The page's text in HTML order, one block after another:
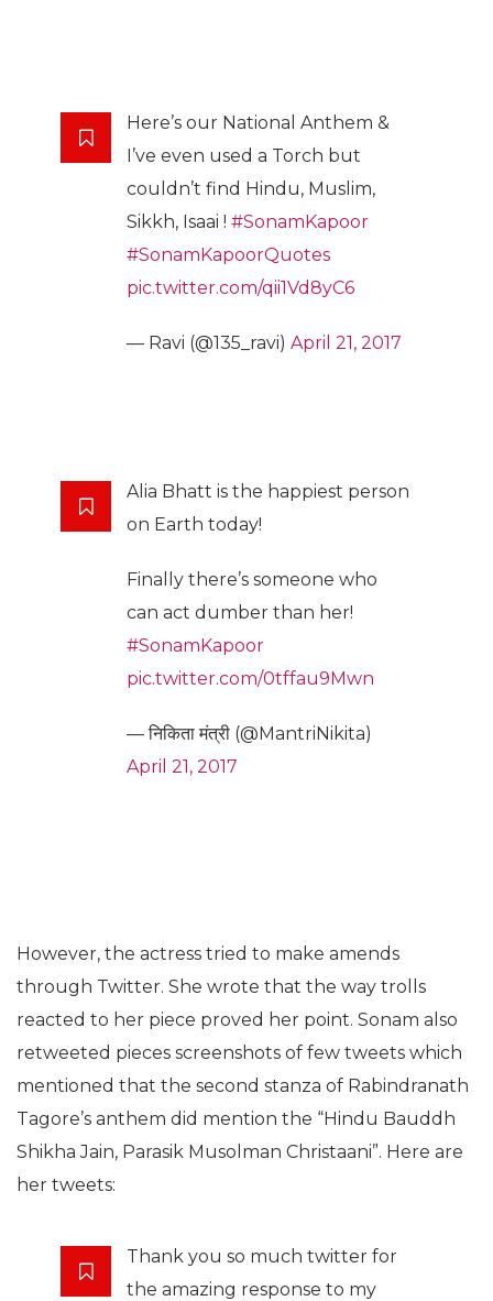
Here’s our National Anthem &
I’ve even used a Torch but
couldn’t find Hindu, Muslim,
Sikkh, Isaai ! #SonamKapoor
#SonamKapoorQuotes
pic.twitter.com/qii1Vd8yC6
— Ravi (@135_ravi) April 21, 2017
Alia Bhatt is the happiest person
on Earth today!
Finally there’s someone who
can act dumber than her!
#SonamKapoor
pic.twitter.com/0tffau9Mwn
— निकिता मंत्री (@MantriNikita)
April 21, 2017
However, the actress tried to make amends
through Twitter. She wrote that the way trolls
reacted to her piece proved her point. Sonam also
retweeted pieces screenshots of few tweets which
mentioned that the second stanza of Rabindranath
Tagore’s anthem did mention the “Hindu Bauddh
Shikha Jain, Parasik Musolman Christaani”. Here are
her tweets:
Thank you so much twitter for
the amazing response to my